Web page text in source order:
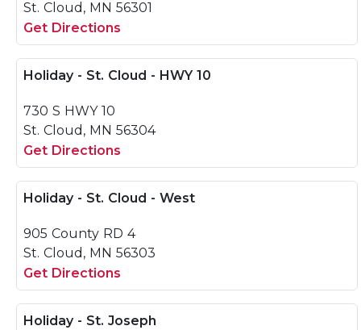
St. Cloud, MN 56301
Get Directions
Holiday - St. Cloud - HWY 10
730 S HWY 10
St. Cloud, MN 56304
Get Directions
Holiday - St. Cloud - West
905 County RD 4
St. Cloud, MN 56303
Get Directions
Holiday - St. Joseph